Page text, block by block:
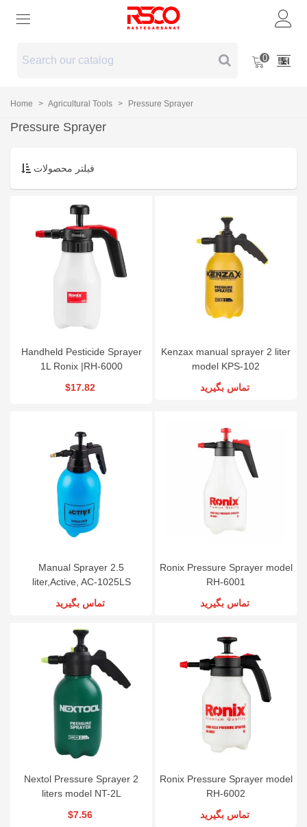
0
Home > Agricultural Tools > Pressure Sprayer
Pressure Sprayer
فیلتر محصولات
Handheld Pesticide Sprayer
1L Ronix |RH-6000
$17.82
Kenzax manual sprayer 2 liter
model KPS-102
تماس بگیرید
Manual Sprayer 2.5
liter,Active, AC-1025LS
تماس بگیرید
Ronix Pressure Sprayer model
RH-6001
تماس بگیرید
Nextol Pressure Sprayer 2
liters model NT-2L
$7.56
Ronix Pressure Sprayer model
RH-6002
تماس بگیرید